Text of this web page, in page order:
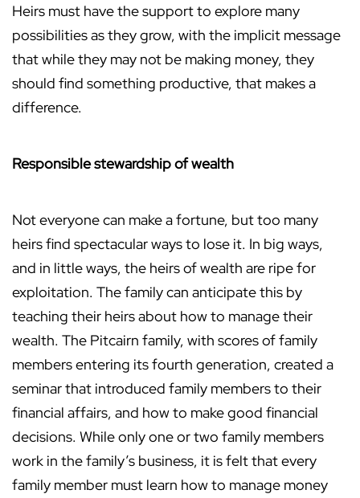
Heirs must have the support to explore many
possibilities as they grow, with the implicit message
that while they may not be making money, they
should find something productive, that makes a
difference.
Responsible stewardship of wealth
Not everyone can make a fortune, but too many
heirs find spectacular ways to lose it. In big ways,
and in little ways, the heirs of wealth are ripe for
exploitation. The family can anticipate this by
teaching their heirs about how to manage their
wealth. The Pitcairn family, with scores of family
members entering its fourth generation, created a
seminar that introduced family members to their
financial affairs, and how to make good financial
decisions. While only one or two family members
work in the family’s business, it is felt that every
family member must learn how to manage money